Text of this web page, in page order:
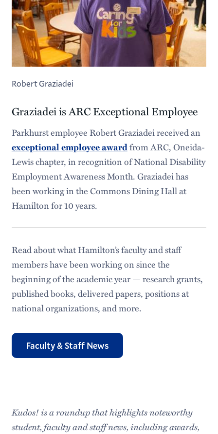
Robert Graziadei
Graziadei is ARC Exceptional Employee
Parkhurst employee Robert Graziadei received an
exceptional employee awardfrom ARC, Oneida-
Lewis chapter, in recognition of National Disability
Employment Awareness Month. Graziadei has
been working in the Commons Dining Hall at
Hamilton for 10 years.
Read about what Hamilton’s faculty and staff
members have been working on since the
beginning of the academic year — research grants,
published books, delivered papers, positions at
national organizations, and more.
Faculty & Staff News
Kudos! is a roundup that highlights noteworthy
student, faculty and staff news, including awards,